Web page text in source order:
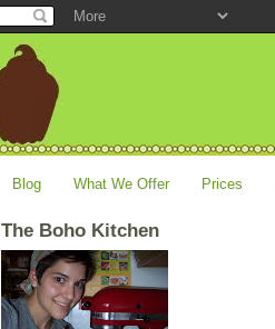
Blog What We Offer Prices
The Boho Kitchen